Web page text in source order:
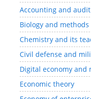
Accounting and audit
Biology and
Chemistry and its
Civil defense and
Digital economy and
Economic theory